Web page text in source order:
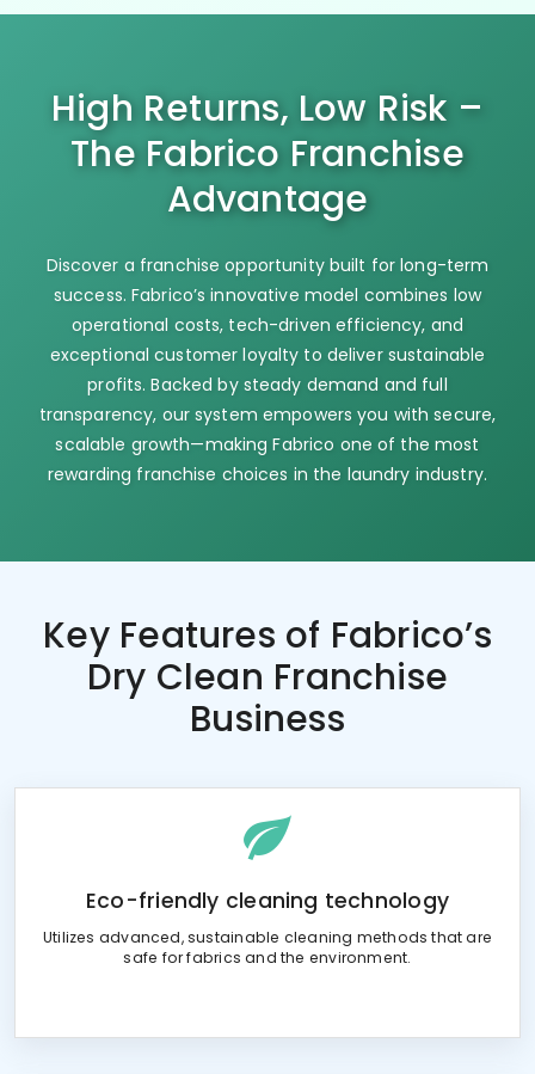
High Returns, Low Risk –
The Fabrico Franchise
Advantage
Discover a franchise opportunity built for long-term
success. Fabrico’s innovative model combines low
operational costs, tech-driven efficiency, and
exceptional customer loyalty to deliver sustainable
profits. Backed by steady demand and full
transparency, our system empowers you with secure,
scalable growth—making Fabrico one of the most
rewarding franchise choices in the laundry industry.
Key Features of Fabrico’s
Dry Clean Franchise
Business
Eco-friendly cleaning technology
Utilizes advanced, sustainable cleaning methods that are
safe for fabrics and the environment.